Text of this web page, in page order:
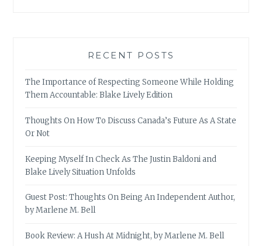
RECENT POSTS
The Importance of Respecting Someone While Holding
Them Accountable: Blake Lively Edition
Thoughts On How To Discuss Canada’s Future As A State
Or Not
Keeping Myself In Check As The Justin Baldoni and
Blake Lively Situation Unfolds
Guest Post: Thoughts On Being An Independent Author,
by Marlene M. Bell
Book Review: A Hush At Midnight, by Marlene M. Bell